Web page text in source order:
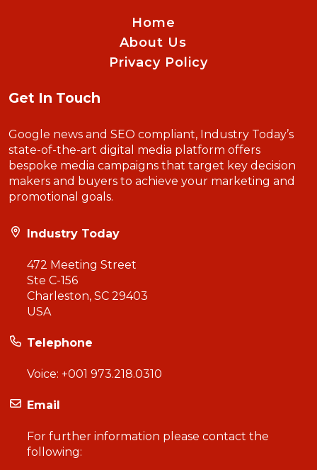
Home
About Us
Privacy Policy
Get In Touch
Google news and SEO compliant, Industry Today’s
state-of-the-art digital media platform offers
bespoke media campaigns that target key decision
makers and buyers to achieve your marketing and
promotional goals.
Industry Today
472 Meeting Street
Ste C-156
Charleston, SC 29403
USA
Telephone
Voice: +001 973.218.0310
Email
For further information please contact the
following: